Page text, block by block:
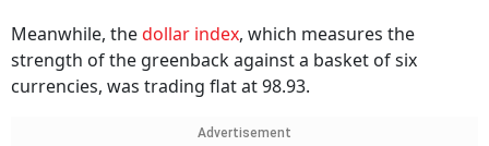
Meanwhile, thedollar index, which measures the
strength of the greenback against a basket of six
currencies, was trading flat at 98.93.
Advertisement